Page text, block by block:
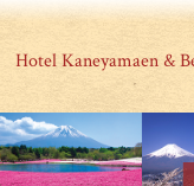
Hotel Kaneyamaen &